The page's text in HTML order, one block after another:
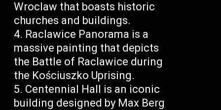
Wroclaw that boasts historic
churches and buildings.
Raclawice Panorama is a
massive painting that depicts
the Battle of Raclawice during
the Kościuszko Uprising.
Centennial Hall is an iconic
building designed by Max Berg